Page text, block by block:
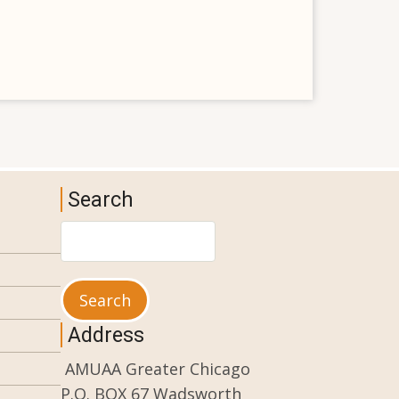
Search
Address
AMUAA Greater Chicago
P.O. BOX 67 Wadsworth